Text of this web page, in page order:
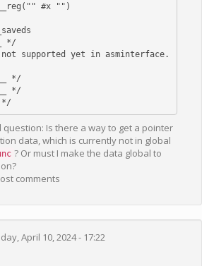
#x "")
*/
supported yet in asminterface.
*/
*/
question: Is there a way to get a pointer
data, which is currently not in global
? Or must I make the data global to
comments
April 10, 2024 - 17:22